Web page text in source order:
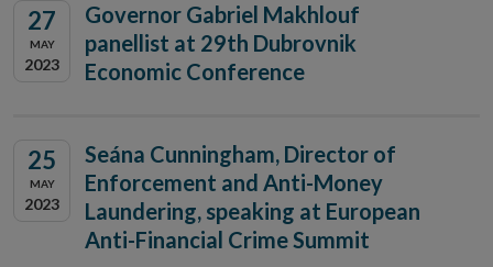
27
MAY
2023
Governor Gabriel Makhlouf
panellist at 29th Dubrovnik
Economic Conference
25
MAY
2023
Seána Cunningham, Director of
Enforcement and Anti-Money
Laundering, speaking at European
Anti-Financial Crime Summit